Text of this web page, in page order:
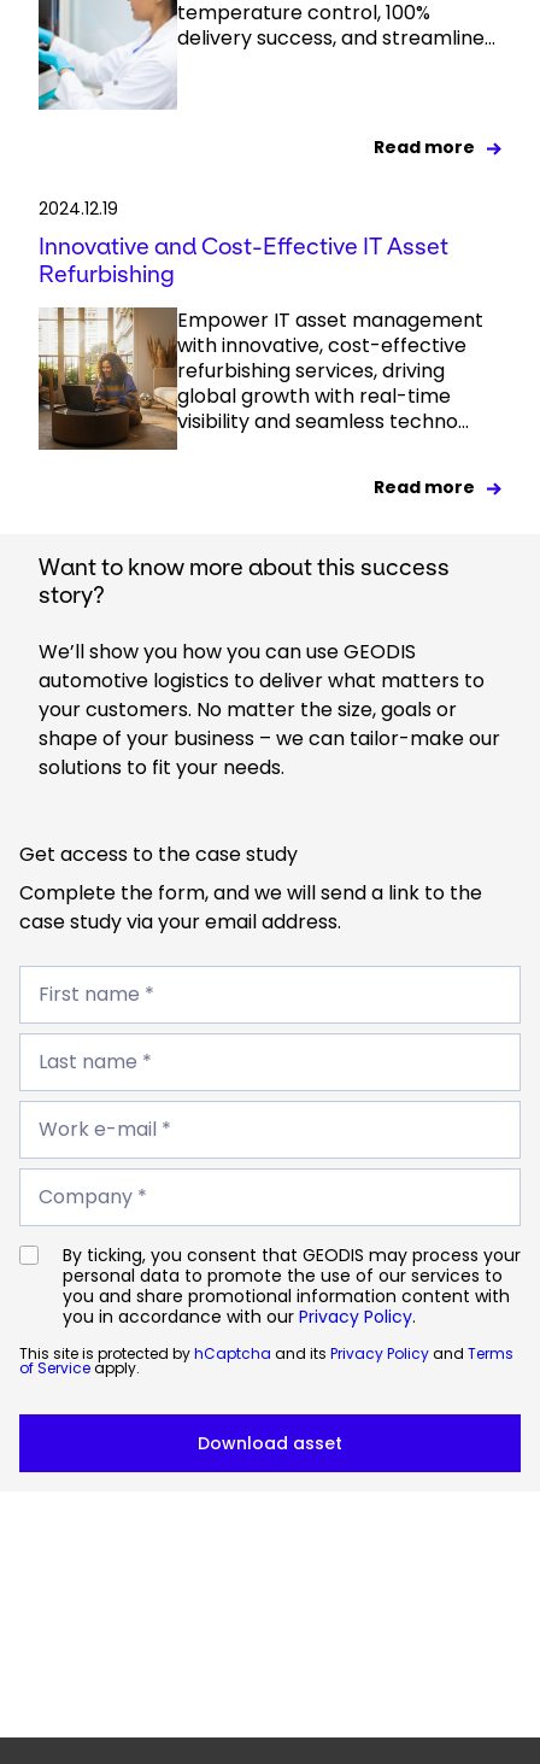
temperature control, 100%
delivery success, and streamline...
Read more
2024.12.19
Innovative and Cost-Effective IT Asset
Refurbishing
Empower IT asset management
with innovative, cost-effective
refurbishing services, driving
global growth with real-time
visibility and seamless techno...
Read more
Want to know more about this success
story?
We’ll show you how you can use GEODIS
automotive logistics to deliver what matters to
your customers. No matter the size, goals or
shape of your business – we can tailor-make our
solutions to fit your needs.
Get access to the case study
Complete the form, and we will send a link to the
case study via your email address.
First
name
First name *
Last
name
Last name *
Work
e-
*
Work e-mail *
Company
Company *
By ticking, you consent that GEODIS may process your
personal data to promote the use of our services to
you and share promotional information content with
you in accordance with our Privacy Policy.
This site is protected byhCaptcha and its Privacy Policyand Terms
of Serviceapply.